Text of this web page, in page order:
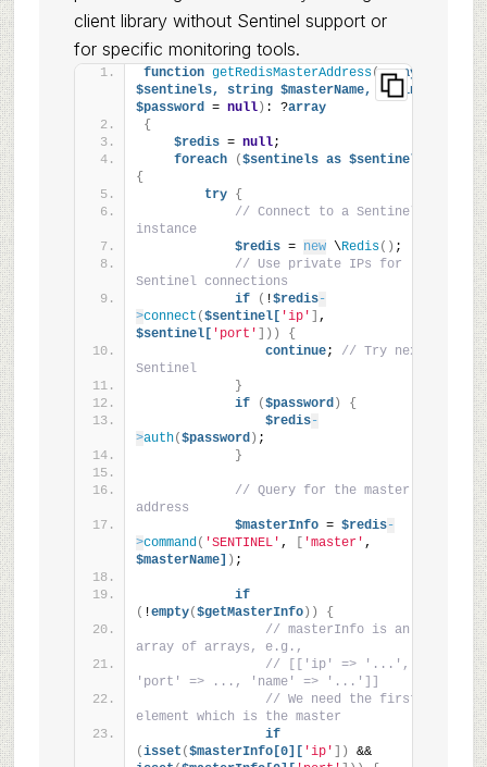
client library without Sentinel support or
for specific monitoring tools.
function getRedisMasterAddress(array
$sentinels,
string $masterName,
string
$password = null) : ?array
{
$redis = null;
foreach
($sentinels as $sentinel
{
try {
// Connect to a Sentinel
instance
$redis = new \Redis() ;
// Use private IPs for
Sentinel connections
if
( !$redis-
>connect ($sentinel[ 'ip'
$sentinel[ 'port' ]))
{
continue; // Try next
Sentinel
}
if
($password)
{
$redis-
>auth($password) ;
}
// Query for the master's
address
$masterInfo = $redis-
>command( 'SENTINEL' , 'master'
$masterName] ) ;
if
( !empty($getMasterInfo))
{
// masterInfo is an
array of arrays, e.g.,
// [['ip' => '...',
'port' => ..., 'name' => '...']]
// We need the first
element which is the master
if
(isset ($masterInfo[0][ 'ip' ])
&&